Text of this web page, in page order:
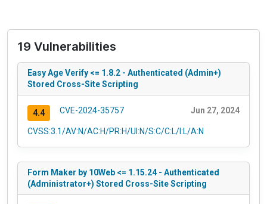
19 Vulnerabilities
Easy Age Verify <= 1.8.2 - Authenticated (Admin+)
Stored Cross-Site Scripting
4.4 CVE-2024-35757 Jun 27, 2024
CVSS:3.1/AV:N/AC:H/PR:H/UI:N/S:C/C:L/I:L/A:N
Form Maker by 10Web <= 1.15.24 - Authenticated
(Administrator+) Stored Cross-Site Scripting